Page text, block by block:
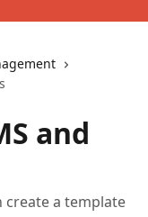
and
create a template